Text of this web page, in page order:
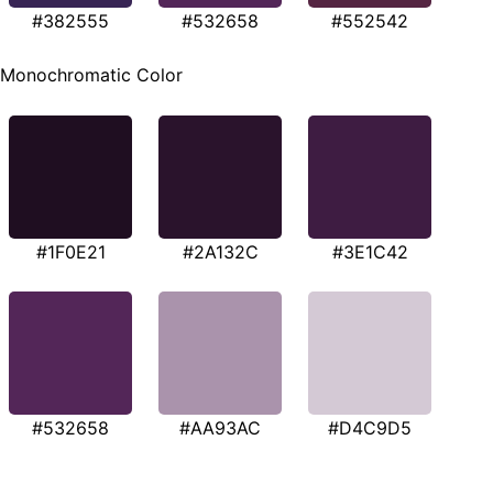
#382555 #532658 #552542
Monochromatic Color
#1F0E21 #2A132C #3E1C42
#532658 #AA93AC #D4C9D5